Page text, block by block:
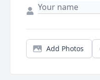
Add Photos